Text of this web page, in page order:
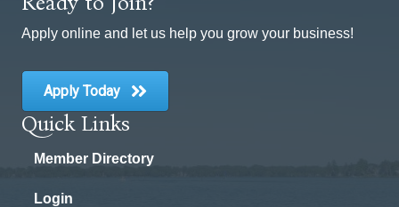
Apply online and let us help you grow your business!
Apply Today
Quick Links
Member Directory
Login